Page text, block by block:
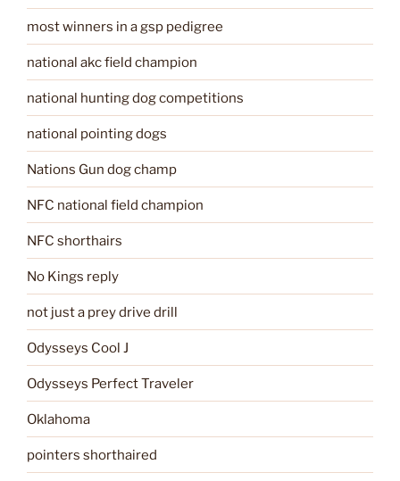
most winners in a gsp pedigree
national akc field champion
national hunting dog competitions
national pointing dogs
Nations Gun dog champ
NFC national field champion
NFC shorthairs
No Kings reply
not just a prey drive drill
Odysseys Cool J
Odysseys Perfect Traveler
Oklahoma
pointers shorthaired